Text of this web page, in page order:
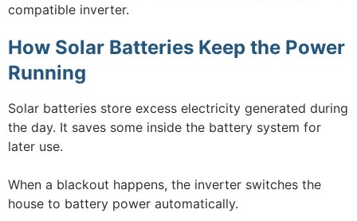
compatible inverter.
How Solar Batteries Keep the Power
Running
Solar batteries store excess electricity generated during
the day. It saves some inside the battery system for
later use.
When a blackout happens, the inverter switches the
house to battery power automatically.